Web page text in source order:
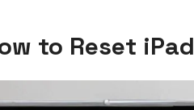
to Reset iPad